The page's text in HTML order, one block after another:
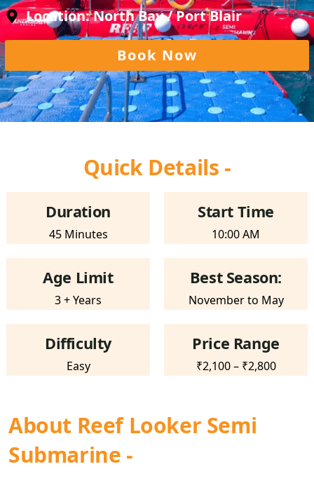
Location: North Bay / Port Blair
Book Now
Quick Details -
Duration
45 Minutes
Start Time
10:00 AM
Age Limit
3 + Years
Best Season:
November to May
Difficulty
Easy
Price Range
₹2,100 – ₹2,800
About Reef Looker Semi
Submarine -